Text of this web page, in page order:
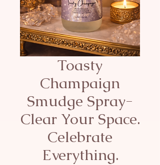
Toasty
Champaign
Smudge Spray-
Clear Your Space.
Celebrate
Everything.